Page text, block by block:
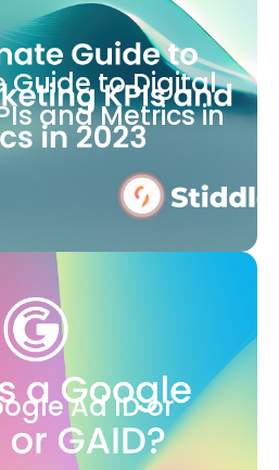
Guide to Digital
and Metrics in
Ad ID or